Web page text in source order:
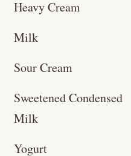
Heavy Cream
Milk
Sour Cream
Sweetened Condensed
Milk
Yogurt